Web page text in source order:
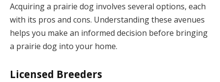
Acquiring a prairie dog involves several options, each
with its pros and cons. Understanding these avenues
helps you make an informed decision before bringing
a prairie dog into your home.
Licensed Breeders